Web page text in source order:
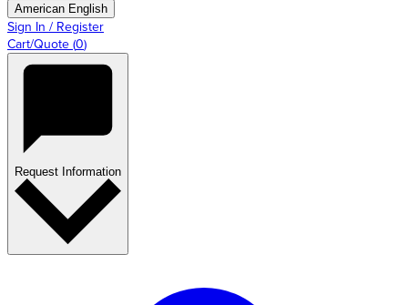
American English
Sign In / Register
Cart/Quote (0)
Request Information